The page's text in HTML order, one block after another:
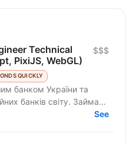
Technical
PixiJS, WebGL)
QUICKLY
$$$
банком України та
банків світу. Займає
фінансовими показниками
See